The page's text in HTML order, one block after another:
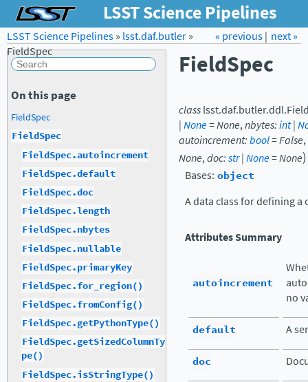
LSST Science Pipelines
Forum Docs LSST.org →
next »
« previous|
LSST Science Pipelines» lsst.daf.butler»
FieldSpec
FieldSpec
classlsst.daf.butler.ddl.
|None=None,nbytes:int|
autoincrement:bool=False,
None,doc:str|None=None)
Bases: object
A data class for defining
Attributes Summary
autoincrement
no
default A
doc
On this page
FieldSpec
FieldSpec
FieldSpec.autoincrement
FieldSpec.default
FieldSpec.doc
FieldSpec.length
FieldSpec.nbytes
FieldSpec.nullable
FieldSpec.primaryKey
FieldSpec.for_region()
FieldSpec.fromConfig()
FieldSpec.getPythonType()
FieldSpec.getSizedColumnTy
pe()
FieldSpec.isStringType()